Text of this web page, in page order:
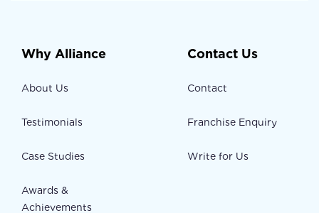
Why Alliance
About Us
Testimonials
Case Studies
Awards &
Achievements
Contact Us
Contact
Franchise Enquiry
Write for Us